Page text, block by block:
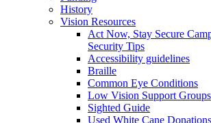
History
Vision Resources
Act Now, Stay Secure
Security Tips
Accessibility guidelines
Braille
Common Eye Conditions
Low Vision Support Groups
Sighted Guide
Used White Cane Donations